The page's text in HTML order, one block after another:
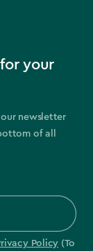
your
our newsletter
of all
Policy (To